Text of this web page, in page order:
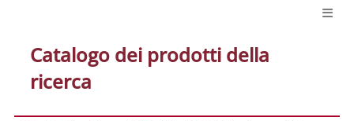
Catalogo dei prodotti della
ricerca